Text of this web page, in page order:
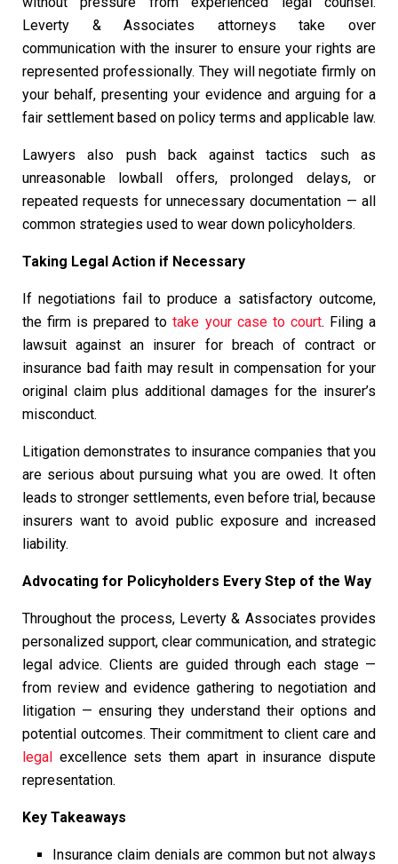
Leverty & Associates attorneys take over
communication with the insurer to ensure your rights are
represented professionally. They will negotiate firmly on
your behalf, presenting your evidence and arguing for a
fair settlement based on policy terms and applicable law.
Lawyers also push back against tactics such as
unreasonable lowball offers, prolonged delays, or
repeated requests for unnecessary documentation — all
common strategies used to wear down policyholders.
Taking Legal Action if Necessary
If negotiations fail to produce a satisfactory outcome,
the firm is prepared totake your case to court. Filing a
lawsuit against an insurer for breach of contract or
insurance bad faith may result in compensation for your
original claim plus additional damages for the insurer’s
misconduct.
Litigation demonstrates to insurance companies that you
are serious about pursuing what you are owed. It often
leads to stronger settlements, even before trial, because
insurers want to avoid public exposure and increased
liability.
Advocating for Policyholders Every Step of the Way
Throughout the process, Leverty & Associates provides
personalized support, clear communication, and strategic
legal advice. Clients are guided through each stage —
from review and evidence gathering to negotiation and
litigation — ensuring they understand their options and
potential outcomes. Their commitment to client care and
legal excellence sets them apart in insurance dispute
representation.
Key Takeaways
Insurance claim denials are common but not always